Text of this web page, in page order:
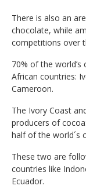
There is also an
chocolate, while
competitions over
70% of the
African countries:
Cameroon.
The Ivory Coast
producers of
half of the world´s
These two are
countries like
Ecuador.